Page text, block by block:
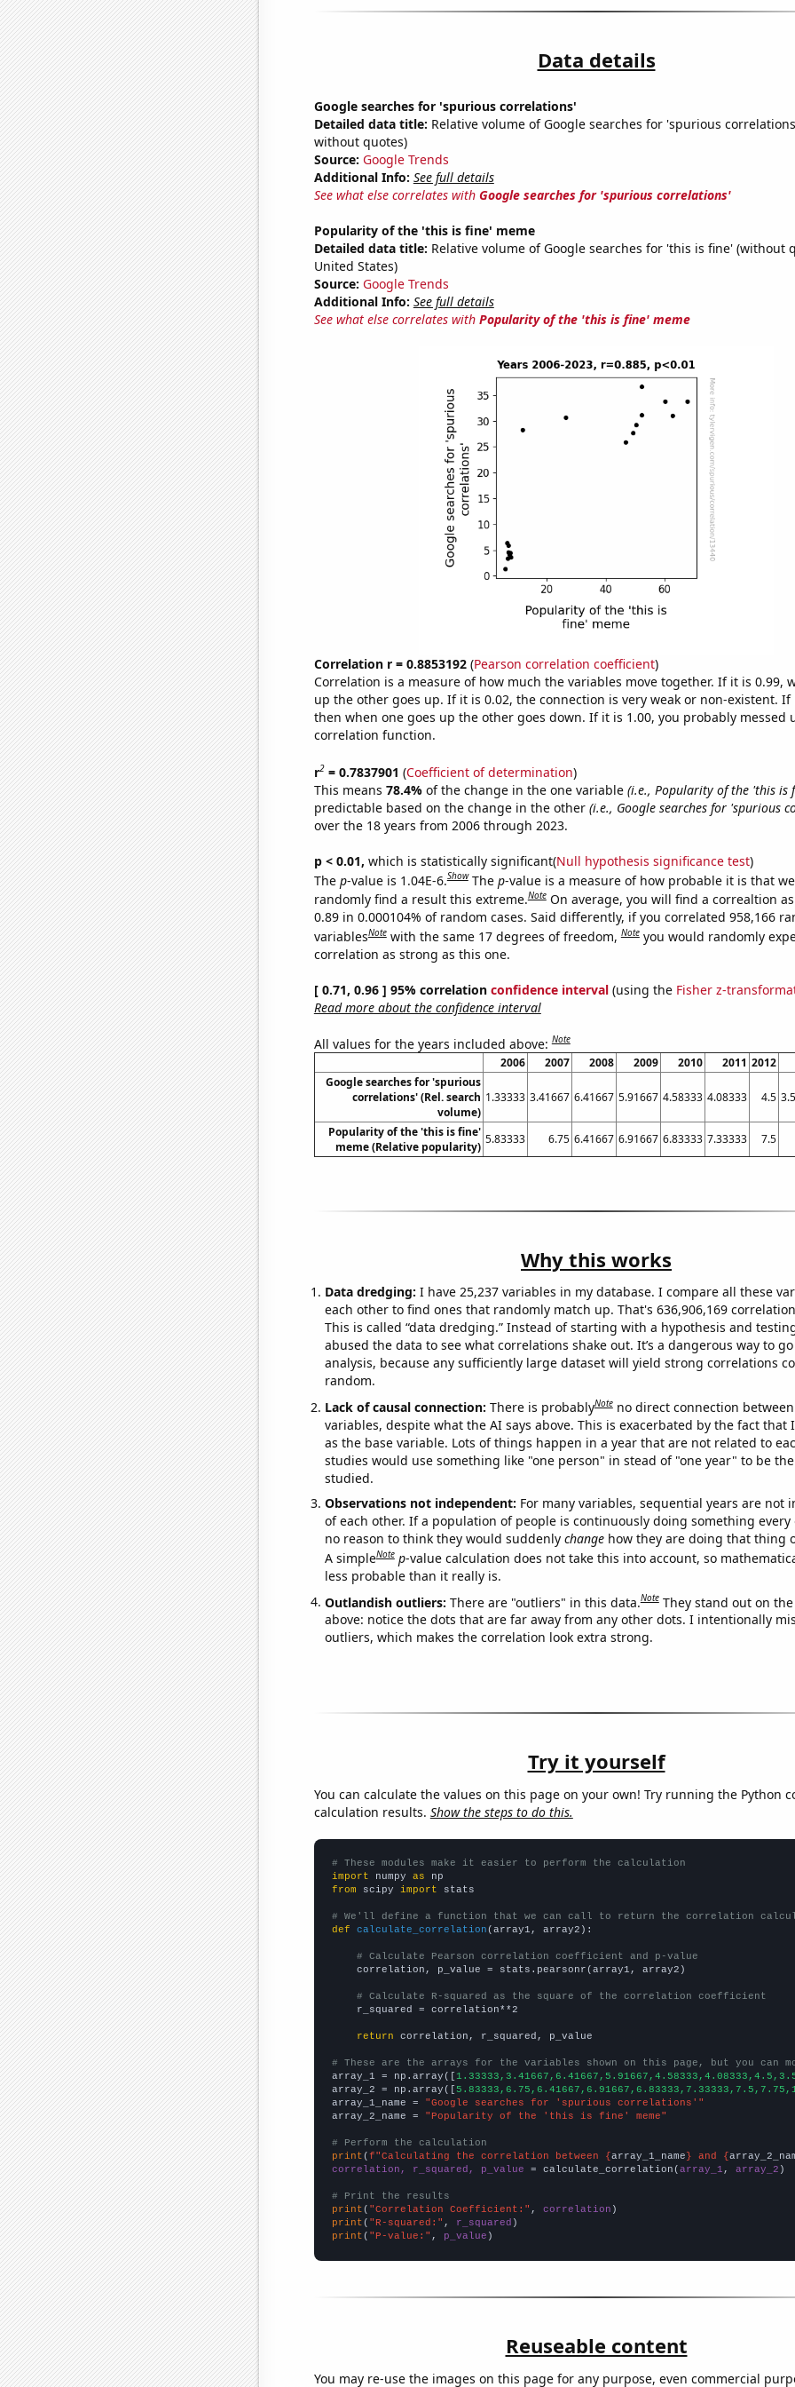
Data details
Google searches for 'spurious correlations'
Detailed data title: Relative volume of Google searches for 'spurious
without quotes)
Source: Google Trends
Additional Info: See full details
See what else correlates with Google searches for 'spurious correlations'
Popularity of the 'this is fine' meme
Detailed data title: Relative volume of Google searches for 'this is fine' (without
United States)
Source: Google Trends
Additional Info: See full details
See what else correlates with Popularity of the 'this is fine' meme
Correlation r = 0.8853192(Pearson correlation coefficient)
Correlation is a measure of how much the variables move together. If it is 0.99,
up the other goes up. If it is 0.02, the connection is very weak or non-existent. If
then when one goes up the other goes down. If it is 1.00, you probably messed
correlation function.
r2= 0.7837901 (Coefficient of determination)
This means 78.4% of the change in the one variable (i.e., Popularity of the 'this is
predictable based on the change in the other (i.e., Google searches for 'spurious
over the 18 years from 2006 through 2023.
p < 0.01, which is statistically significant(Null hypothesis significance test)
The p-value is 1.04E-6.Show The p-value is a measure of how probable it is that
randomly find a result this extreme.Note On average, you will find a correaltion
0.89 in 0.000104% of random cases. Said differently, if you correlated 958,166
variablesNote with the same 17 degrees of freedom,Note you would randomly
correlation as strong as this one.
[ 0.71, 0.96 ] 95% correlation confidence interval(using the Fisher z-
Read more about the confidence interval
All values for the years included above:Note
2006 2007 2008 2009 2010 2011 2012
Google searches for 'spurious
correlations' (Rel. search
volume)
1.33333 3.41667 6.41667 5.91667 4.58333 4.08333 4.5
Popularity of the 'this is fine'
meme (Relative popularity)
5.83333 6.75 6.41667 6.91667 6.83333 7.33333 7.5
Why this works
Data dredging: I have 25,237 variables in my database. I compare all these
each other to find ones that randomly match up. That's 636,906,169
This is called “data dredging.” Instead of starting with a hypothesis and
abused the data to see what correlations shake out. It’s a dangerous way to
analysis, because any sufficiently large dataset will yield strong correlations
random.
Lack of causal connection: There is probablyNote no direct connection
variables, despite what the AI says above. This is exacerbated by the fact that
as the base variable. Lots of things happen in a year that are not related to
studies would use something like "one person" in stead of "one year" to be
studied.
Observations not independent: For many variables, sequential years are not
of each other. If a population of people is continuously doing something every
no reason to think they would suddenly changehow they are doing that thing
A simpleNote p-value calculation does not take this into account, so
less probable than it really is.
Outlandish outliers: There are "outliers" in this data.Note They stand out on
above: notice the dots that are far away from any other dots. I intentionally
outliers, which makes the correlation look extra strong.
Try it yourself
You can calculate the values on this page on your own! Try running the Python
calculation results. Show the steps to do this.
# These modules make it easier to perform the calculation
import numpy as
from scipy import stats
# We'll define a function that we can call to return the correlation
def
calculate_correlation (array1, array2):
# Calculate Pearson correlation coefficient and p-value
    correlation, p_value = stats.pearsonr(array1, array2)
# Calculate R-squared as the square of the correlation coefficient
    r_squared = correlation**2
return correlation, r_squared, p_value
# These are the arrays for the variables shown on this page, but you can
array_1 = np.array([
array_2 = np.array([
array_1_name =
"Google searches for 'spurious correlations'"
array_2_name =
"Popularity of the 'this is fine' meme"
# Perform the calculation
print (f"Calculating the correlation between {array_1_name} and {
correlation, r_squared, p_value = calculate_correlation(array_1 , array_2 )
# Print the results
print ( "Correlation Coefficient:" , correlation
print ( "R-squared:" , r_squared
print ( "P-value:" , p_value )
Reuseable content
You may re-use the images on this page for any purpose, even commercial